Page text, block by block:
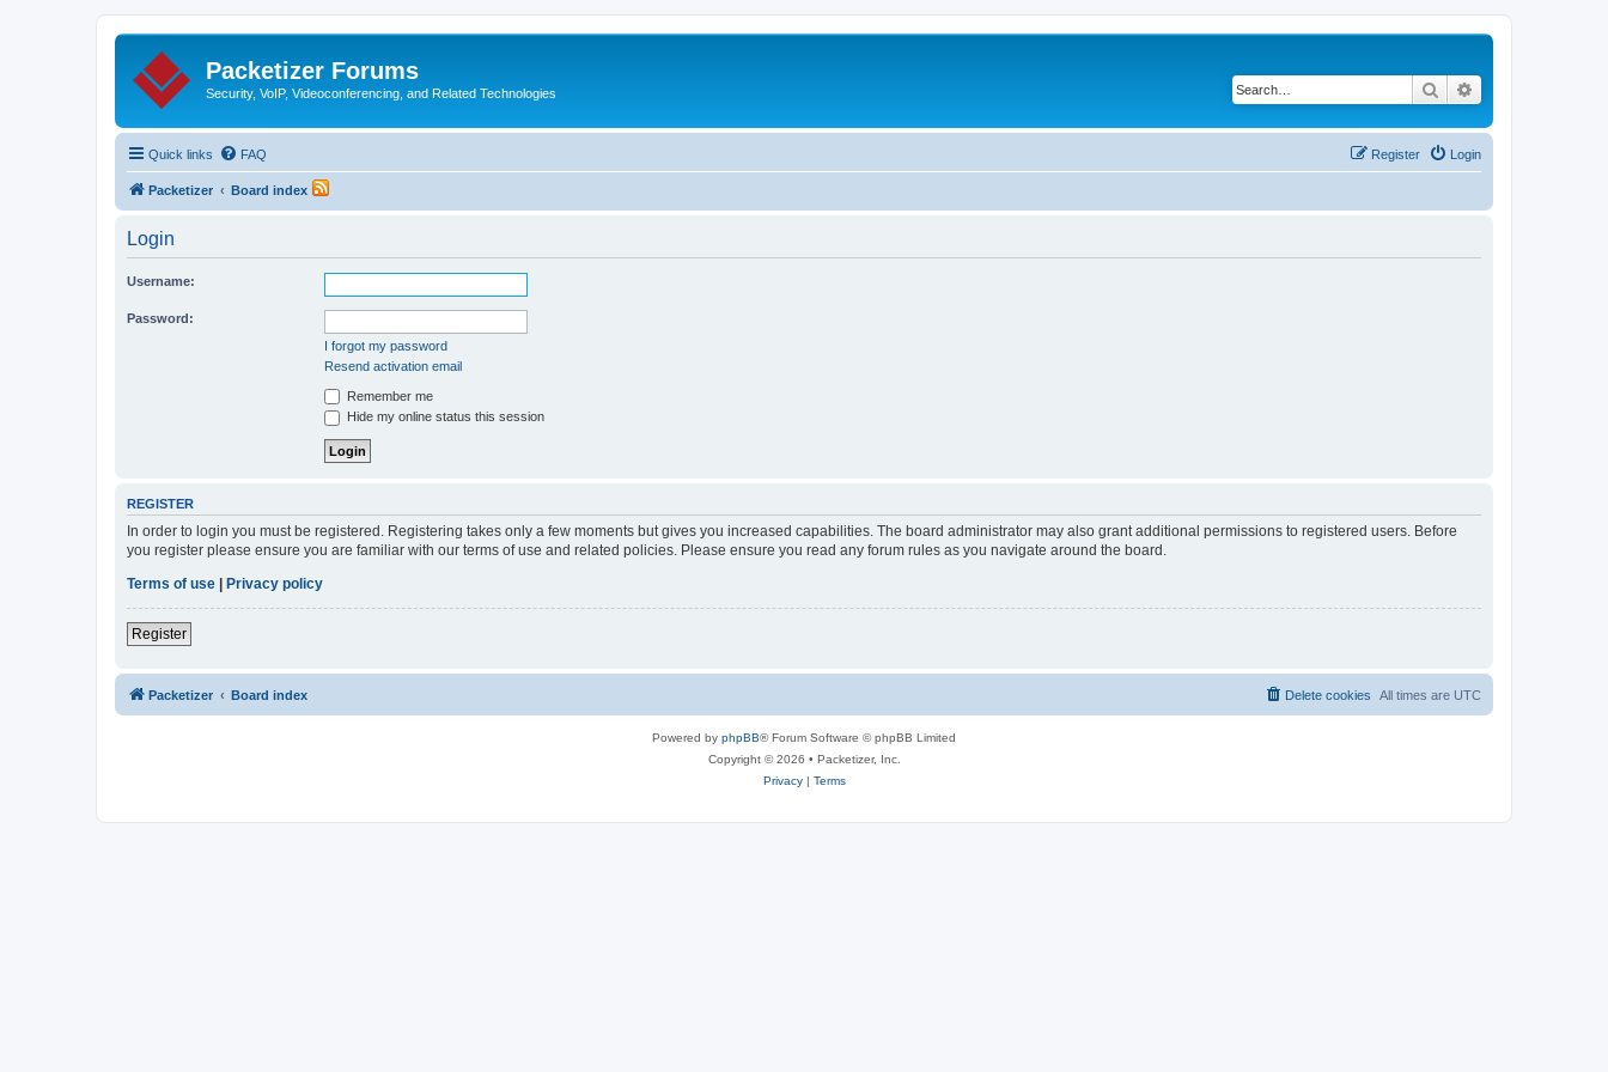
Packetizer Forums
Security, VoIP, Videoconferencing, and Related Technologies Search
Quick links FAQ Login
Register
Packetizer Board index
Login
Username:
Password:
I forgot my password
Resend activation email
Remember me
Hide my online status this session
REGISTER
In order to login you must be registered. Registering takes only a few moments but gives you increased capabilities. The board administrator may also grant additional permissions to registered users. Before
you register please ensure you are familiar with our terms of use and related policies. Please ensure you read any forum rules as you navigate around the board.
Terms of use
Privacy policy
Register
Packetizer Board index All times are UTC
Delete cookies
Powered by phpBB® Forum Software © phpBB Limited
Copyright © 2026 • Packetizer, Inc.
Privacy| Terms